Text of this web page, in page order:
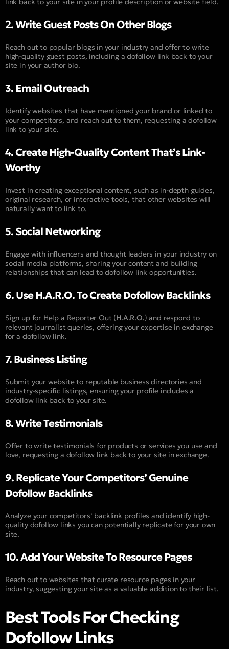
2. Write Guest Posts On Other Blogs
Reach out to popular blogs in your industry and offer to write
high-quality guest posts, including a dofollow link back to your
site in your author bio.
3. Email Outreach
Identify websites that have mentioned your brand or linked to
your competitors, and reach out to them, requesting a dofollow
link to your site.
4. Create High-Quality Content That’s Link-
Worthy
Invest in creating exceptional content, such as in-depth guides,
original research, or interactive tools, that other websites will
naturally want to link to.
5. Social Networking
Engage with influencers and thought leaders in your industry on
social media platforms, sharing your content and building
relationships that can lead to dofollow link opportunities.
6. Use H.A.R.O. To Create Dofollow Backlinks
Sign up for Help a Reporter Out (H.A.R.O.) and respond to
relevant journalist queries, offering your expertise in exchange
for a dofollow link.
7. Business Listing
Submit your website to reputable business directories and
industry-specific listings, ensuring your profile includes a
dofollow link back to your site.
8. Write Testimonials
Offer to write testimonials for products or services you use and
love, requesting a dofollow link back to your site in exchange.
9. Replicate Your Competitors’ Genuine
Dofollow Backlinks
Analyze your competitors’ backlink profiles and identify high-
quality dofollow links you can potentially replicate for your own
site.
10. Add Your Website To Resource Pages
Reach out to websites that curate resource pages in your
industry, suggesting your site as a valuable addition to their list.
Best Tools For Checking
Dofollow Links